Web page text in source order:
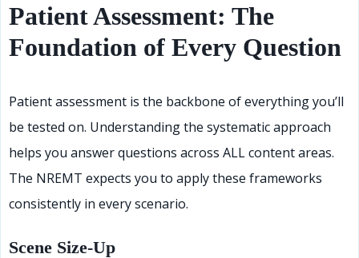
Patient Assessment: The
Foundation of Every Question
Patient assessment is the backbone of everything you’ll
be tested on. Understanding the systematic approach
helps you answer questions across ALL content areas.
The NREMT expects you to apply these frameworks
consistently in every scenario.
Scene Size-Up